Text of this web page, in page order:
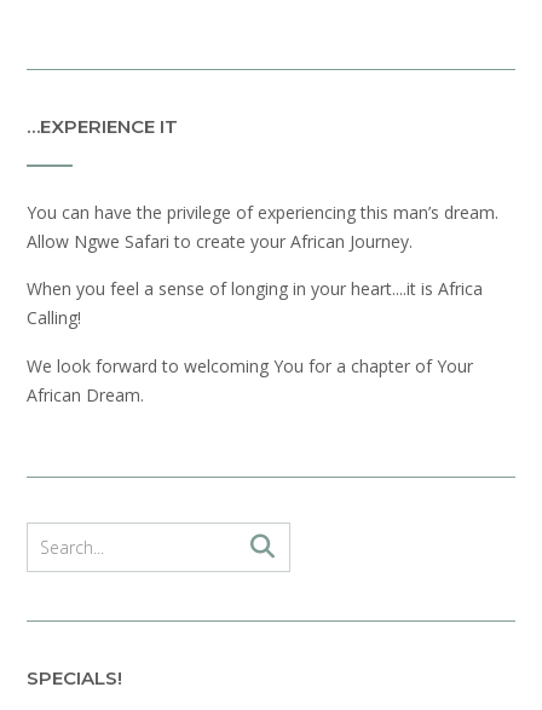
…EXPERIENCE IT
You can have the privilege of experiencing this man’s dream.
Allow Ngwe Safari to create your African Journey.
When you feel a sense of longing in your heart....it is Africa
Calling!
We look forward to welcoming You for a chapter of Your
African Dream.
SPECIALS!